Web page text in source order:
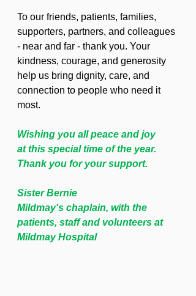
To our friends, patients, families,
supporters, partners, and colleagues
- near and far - thank you. Your
kindness, courage, and generosity
help us bring dignity, care, and
connection to people who need it
most.
Wishing you all peace and joy
at this special time of the year.
Thank you for your support.
Sister Bernie
Mildmay's chaplain, with the
patients, staff and volunteers at
Mildmay Hospital